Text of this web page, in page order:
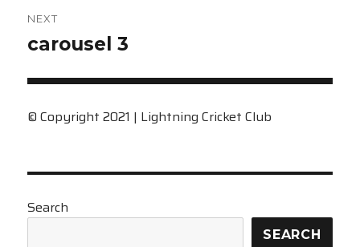
NEXT
Next
post:
carousel 3
© Copyright 2021 | Lightning Cricket Club
Search
SEARCH